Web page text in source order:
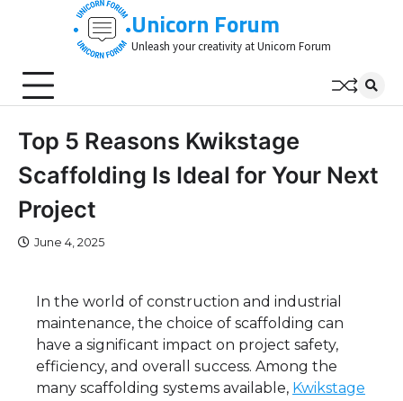
Unicorn Forum
Unleash your creativity at Unicorn Forum
Top 5 Reasons Kwikstage
Scaffolding Is Ideal for Your Next
Project
June 4, 2025
In the world of construction and industrial
maintenance, the choice of scaffolding can
have a significant impact on project safety,
efficiency, and overall success. Among the
many scaffolding systems available, Kwikstage